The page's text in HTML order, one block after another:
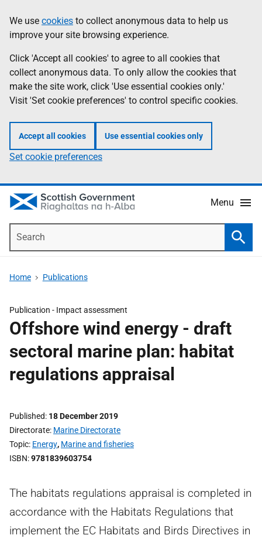
to
main
content
help
Information
We use cookies to collect anonymous data to help us
improve your site browsing experience.
Click 'Accept all cookies' to agree to all cookies that
collect anonymous data. To only allow the cookies that
make the site work, click 'Use essential cookies only.'
Visit 'Set cookie preferences' to control specific cookies.
Accept all cookies Use essential cookies only
Set cookie preferences
Menu
Home Publications
Publication - Impact assessment
Offshore wind energy - draft
sectoral marine plan: habitat
regulations appraisal
Published 18 December 2019
Directorate Marine Directorate
Topic Energy, Marine and fisheries
ISBN 9781839603754
The habitats regulations appraisal is completed in
accordance with the Habitats Regulations that
implement the EC Habitats and Birds Directives in